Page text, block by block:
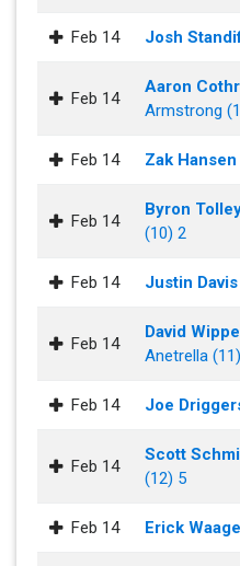
Feb 14 Josh
Feb 14
Aaron
Armstrong
Feb 14 Zak
Feb 14
Byron
(10) 2
Feb 14 Justin
Feb 14
David
Anetrella
Feb 14 Joe
Feb 14
Scott
(12) 5
Feb 14 Erick